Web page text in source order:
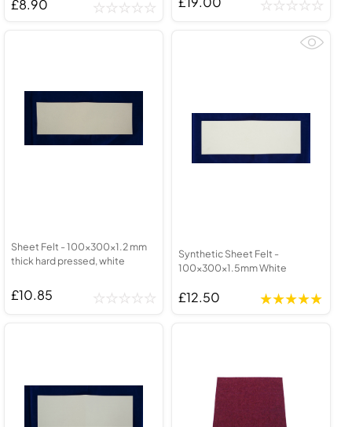
£8.90
Sheet Felt - 100x300x1.2 mm
thick hard pressed, white
£10.85
Synthetic Sheet Felt -
100x300x1.5mm White
£12.50